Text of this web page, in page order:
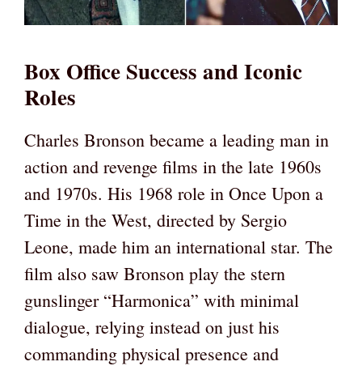
Box Office Success and Iconic
Roles
Charles Bronson became a leading man in
action and revenge films in the late 1960s
and 1970s. His 1968 role in Once Upon a
Time in the West, directed by Sergio
Leone, made him an international star. The
film also saw Bronson play the stern
gunslinger “Harmonica” with minimal
dialogue, relying instead on just his
commanding physical presence and